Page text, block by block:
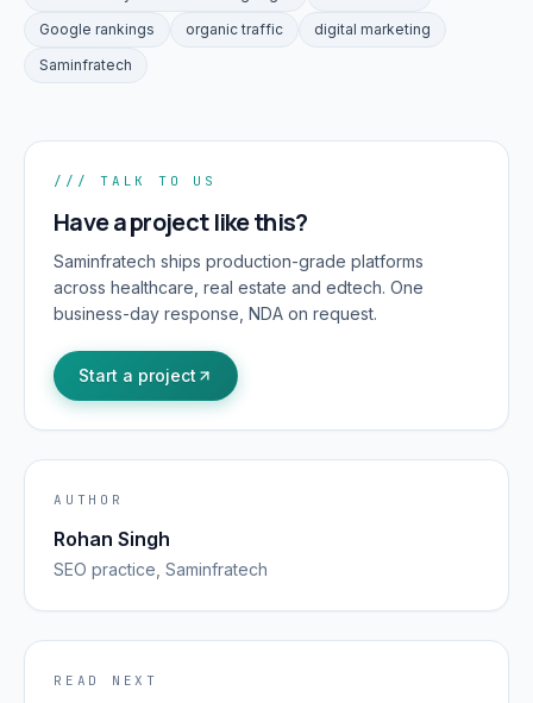
Google rankings
organic traffic
digital marketing
Saminfratech
/// TALK TO US
Have a project like this?
Saminfratech ships production-grade platforms
across healthcare, real estate and edtech. One
business-day response, NDA on request.
Start a project
AUTHOR
Rohan Singh
SEO practice, Saminfratech
READ NEXT